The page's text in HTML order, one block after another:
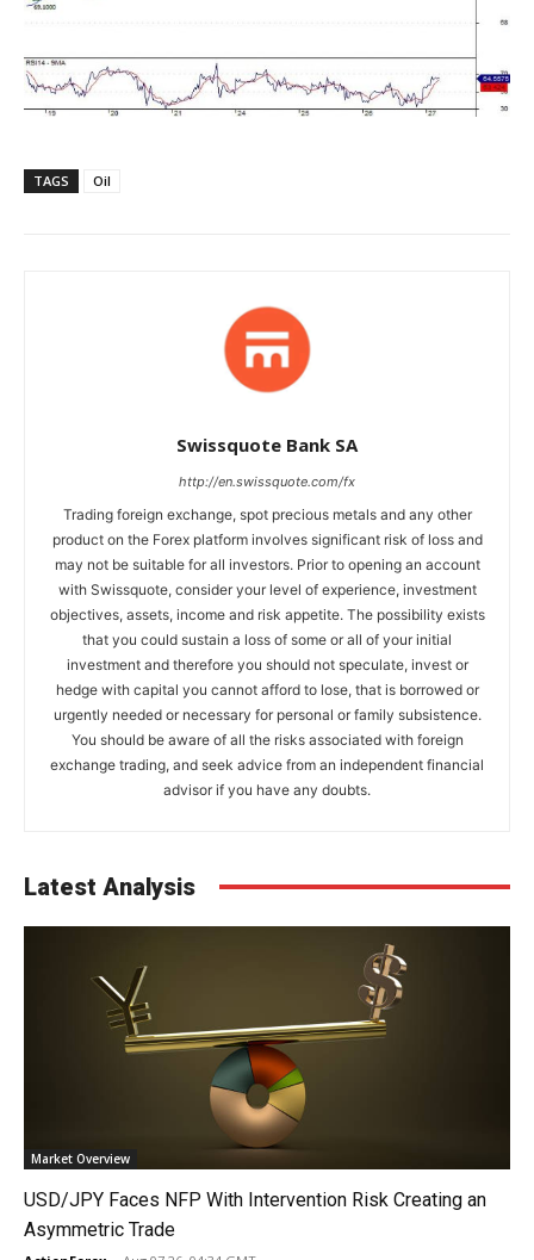
TAGS Oil
Swissquote Bank SA
http://en.swissquote.com/fx
Trading foreign exchange, spot precious metals and any other
product on the Forex platform involves significant risk of loss and
may not be suitable for all investors. Prior to opening an account
with Swissquote, consider your level of experience, investment
objectives, assets, income and risk appetite. The possibility exists
that you could sustain a loss of some or all of your initial
investment and therefore you should not speculate, invest or
hedge with capital you cannot afford to lose, that is borrowed or
urgently needed or necessary for personal or family subsistence.
You should be aware of all the risks associated with foreign
exchange trading, and seek advice from an independent financial
advisor if you have any doubts.
Latest Analysis
Market Overview
USD/JPY Faces NFP With Intervention Risk Creating an
Asymmetric Trade